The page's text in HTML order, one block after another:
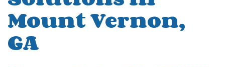
Mount Vernon,
GA